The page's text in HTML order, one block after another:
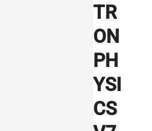
TR
ON
PH
YSI
CS